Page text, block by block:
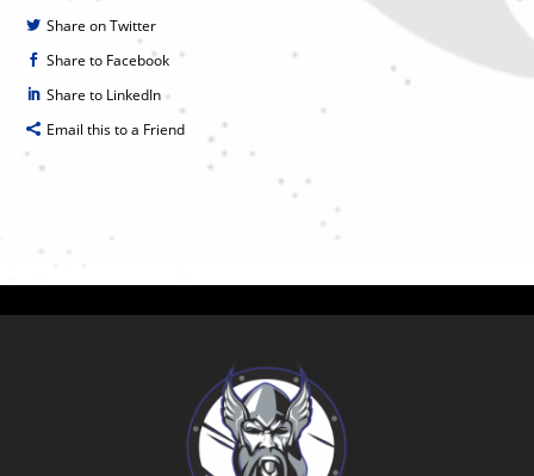
Share on Twitter
Share to Facebook
Share to LinkedIn
Email this to a Friend